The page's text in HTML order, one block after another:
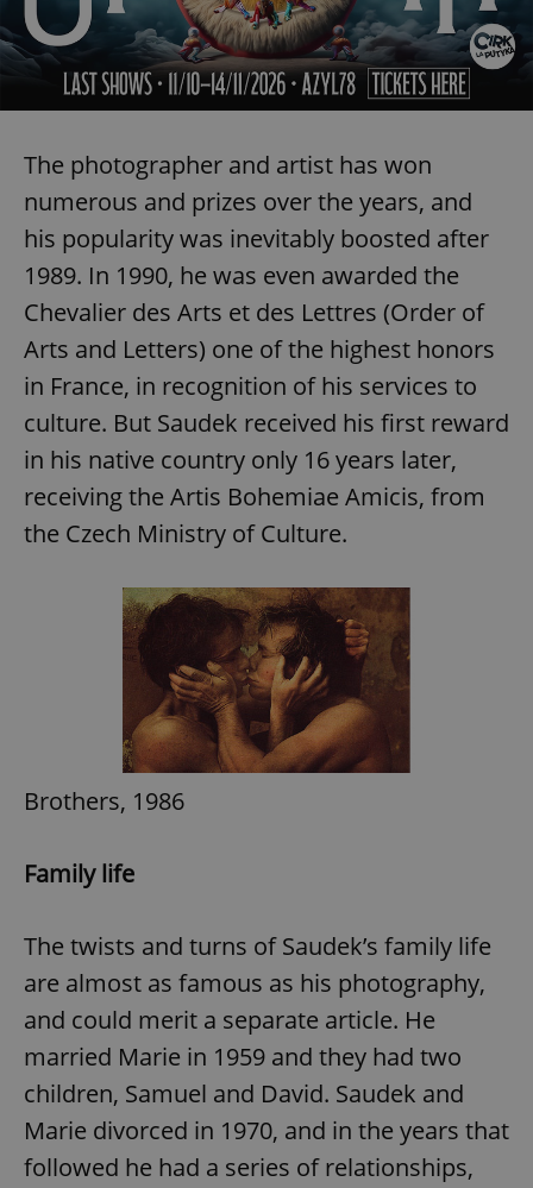
The photographer and artist has won
numerous and prizes over the years, and
his popularity was inevitably boosted after
1989. In 1990, he was even awarded the
Chevalier des Arts et des Lettres (Order of
Arts and Letters) one of the highest honors
in France, in recognition of his services to
culture. But Saudek received his first reward
in his native country only 16 years later,
receiving the Artis Bohemiae Amicis, from
the Czech Ministry of Culture.
Brothers, 1986
Family life
The twists and turns of Saudek’s family life
are almost as famous as his photography,
and could merit a separate article. He
married Marie in 1959 and they had two
children, Samuel and David. Saudek and
Marie divorced in 1970, and in the years that
followed he had a series of relationships,
Name
Provider
Domain
missing_agency_profile_modal_displayed .expats.cz 1
ex_polls .expats.cz
add_logo_profile_modal_displayed .expats.cz
^qs_[0-9]+$
^eps_[0-9]+$ .expats.cz
Google
Privacy Policy